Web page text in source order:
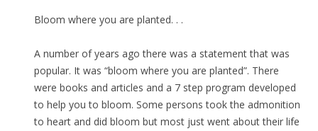
Bloom where you are planted. . .
A number of years ago there was a statement that was
popular. It was “bloom where you are planted”. There
were books and articles and a 7 step program developed
to help you to bloom. Some persons took the admonition
to heart and did bloom but most just went about their life